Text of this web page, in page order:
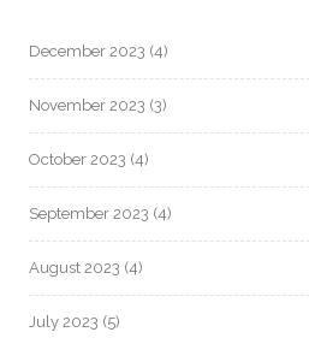
December 2023 (4)
November 2023 (3)
October 2023 (4)
September 2023 (4)
August 2023 (4)
July 2023 (5)